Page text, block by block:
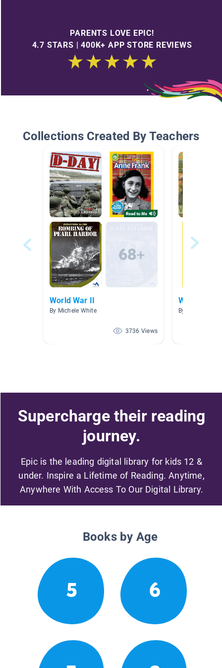
PARENTS LOVE EPIC!
4.7 STARS | 400K+ APP STORE REVIEWS
Collections Created By Teachers
World War II
By Michele White
3736 Views
World War
By Cecilia Cava
Supercharge their reading
journey.
Epic is the leading digital library for kids 12 &
under. Inspire a Lifetime of Reading. Anytime,
Anywhere With Access To Our Digital Library.
Books by Age
5 6